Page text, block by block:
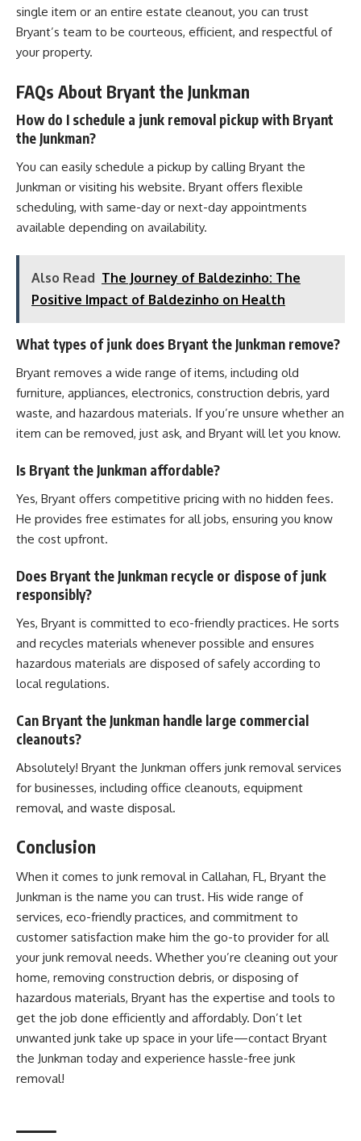
single item or an entire estate cleanout, you can trust
Bryant’s team to be courteous, efficient, and respectful of
your property.
FAQs About Bryant the Junkman
How do I schedule a junk removal pickup with Bryant
the Junkman?
You can easily schedule a pickup by calling Bryant the
Junkman or visiting his website. Bryant offers flexible
scheduling, with same-day or next-day appointments
available depending on availability.
Also Read The Journey of Baldezinho: The
Positive Impact of Baldezinho on Health
What types of junk does Bryant the Junkman remove?
Bryant removes a wide range of items, including old
furniture, appliances, electronics, construction debris, yard
waste, and hazardous materials. If you’re unsure whether an
item can be removed, just ask, and Bryant will let you know.
Is Bryant the Junkman affordable?
Yes, Bryant offers competitive pricing with no hidden fees.
He provides free estimates for all jobs, ensuring you know
the cost upfront.
Does Bryant the Junkman recycle or dispose of junk
responsibly?
Yes, Bryant is committed to eco-friendly practices. He sorts
and recycles materials whenever possible and ensures
hazardous materials are disposed of safely according to
local regulations.
Can Bryant the Junkman handle large commercial
cleanouts?
Absolutely! Bryant the Junkman offers junk removal services
for businesses, including office cleanouts, equipment
removal, and waste disposal.
Conclusion
When it comes to junk removal in Callahan, FL, Bryant the
Junkman is the name you can trust. His wide range of
services, eco-friendly practices, and commitment to
customer satisfaction make him the go-to provider for all
your junk removal needs. Whether you’re cleaning out your
home, removing construction debris, or disposing of
hazardous materials, Bryant has the expertise and tools to
get the job done efficiently and affordably. Don’t let
unwanted junk take up space in your life—contact Bryant
the Junkman today and experience hassle-free junk
removal!